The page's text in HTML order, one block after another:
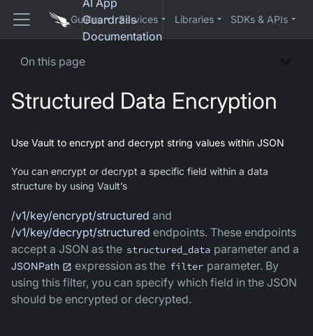
AI App
Guardrails
Documentation
Guides Services Libraries SDKs & APIs
On this page
Structured Data Encryption
Use Vault to encrypt and decrypt string values within JSON
You can encrypt or decrypt a specific field within a data
structure by using Vault’s
/v1/key/encrypt/structured and
/v1/key/decrypt/structured endpoints. These endpoints
accept a JSON as the structured_data parameter and a
JSONPath expression as the filter parameter. By
using this filter, you can specify which field in the JSON
should be encrypted or decrypted.